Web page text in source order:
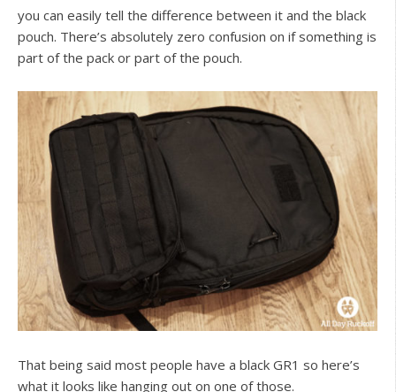
you can easily tell the difference between it and the black
pouch. There’s absolutely zero confusion on if something is
part of the pack or part of the pouch.
That being said most people have a black GR1 so here’s
what it looks like hanging out on one of those.